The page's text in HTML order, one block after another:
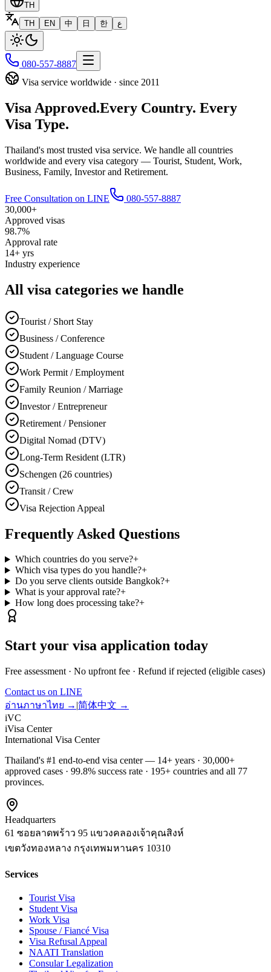
TH
TH
EN 中 日 한 ع
080-557-8887
Visa service worldwide · since 2011
Visa Approved.Every Country. Every
Visa Type.
Thailand's most trusted visa service. We handle all countries
worldwide and every visa category — Tourist, Student, Work,
Business, Family, Investor and Retirement.
Free Consultation on LINE
080-557-8887
30,000+
Approved visas
98.7%
Approval rate
14+ yrs
Industry experience
All visa categories we handle
Tourist / Short Stay
Business / Conference
Student / Language Course
Work Permit / Employment
Family Reunion / Marriage
Investor / Entrepreneur
Retirement / Pensioner
Digital Nomad (DTV)
Long-Term Resident (LTR)
Schengen (26 countries)
Transit / Crew
Visa Rejection Appeal
Frequently Asked Questions
Which countries do you serve?+
Which visa types do you handle?+
Do you serve clients outside Bangkok?+
What is your approval rate?+
How long does processing take?+
Start your visa application today
Free assessment · No upfront fee · Refund if rejected (eligible cases)
Contact us on LINE
อ่านภาษาไทย → |简体中文 →
iVC
iVisa Center
International Visa Center
Thailand's #1 end-to-end visa center — 14+ years · 30,000+
approved cases · 99.8% success rate · 195+ countries and all 77
provinces.
Headquarters
61 ซอยลาดพร้าว 95 แขวงคลองเจ้าคุณสิงห์
เขตวังทองหลาง กรุงเทพมหานคร 10310
Services
Tourist Visa
Student Visa
Work Visa
Spouse / Fiancé Visa
Visa Refusal Appeal
NAATI Translation
Consular Legalization